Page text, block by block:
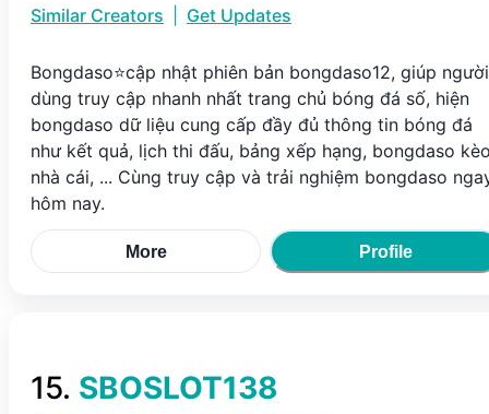
Similar Creators Get Updates
Bongdaso⭐️cập nhật phiên bản bongdaso12, giúp người
dùng truy cập nhanh nhất trang chủ bóng đá số, hiện
bongdaso dữ liệu cung cấp đầy đủ thông tin bóng đá
như kết quả, lịch thi đấu, bảng xếp hạng, bongdaso
nhà cái, ... Cùng truy cập và trải nghiệm bongdaso
hôm nay.
More Profile
15. SBOSLOT138